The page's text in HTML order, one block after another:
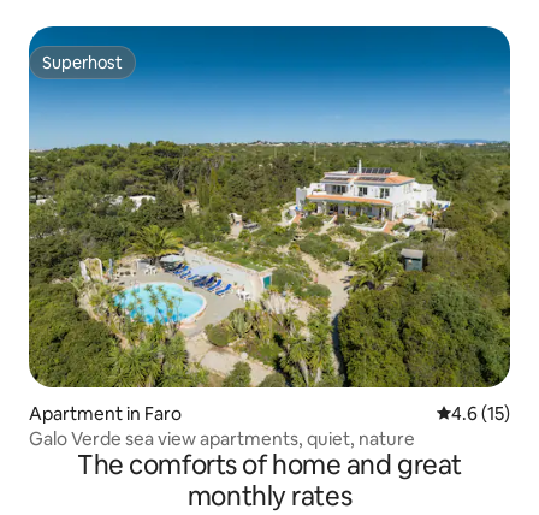
Superhost
Superhost
Apartment in Faro 4.6 out of 5
4.6 (15)
Galo Verde sea view apartments, quiet, nature
The comforts of home and great
monthly rates